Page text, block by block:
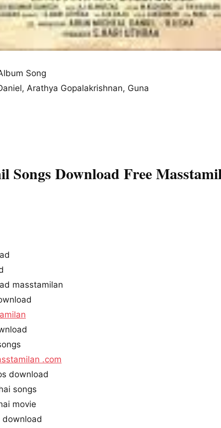
Song
Arathya Gopalakrishnan, Guna
Songs Download Free
masstamilan
.com
download
songs
movie
download